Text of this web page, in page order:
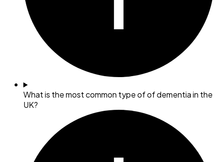
What is the most common type of of dementia in the
UK?